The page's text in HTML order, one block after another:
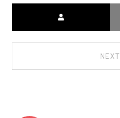
NEXT